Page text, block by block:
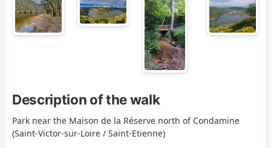
Description of the walk
Park near the Maison de la Réserve north of Condamine
(Saint-Victor-sur-Loire / Saint-Etienne)